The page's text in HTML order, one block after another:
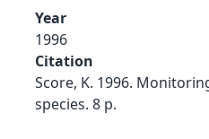
Year
1996
Citation
Score, K. 1996.
species. 8 p.